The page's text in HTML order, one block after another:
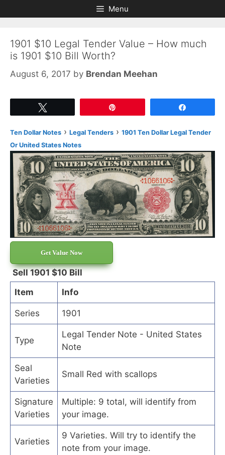
to
to
Menu
1901 $10 Legal Tender Value – How much
is 1901 $10 Bill Worth?
August 6, 2017 by Brendan Meehan
Ten Dollar Notes › Legal Tenders › 1901 Ten Dollar Legal Tender
Or United States Notes
Get Value Now
Sell 1901 $10 Bill
Item
Info
Series 1901
Type
Legal Tender Note - United States
Note
Seal
Varieties
Small Red with scallops
Signature
Varieties
Multiple: 9 total, will identify from
your image.
Varieties
9 Varieties. Will try to identify the
note from your image.